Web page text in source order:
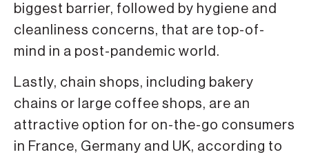
biggest barrier, followed by hygiene and
cleanliness concerns, that are top-of-
mind in a post-pandemic world.
Lastly, chain shops, including bakery
chains or large coffee shops, are an
attractive option for on-the-go consumers
in France, Germany and UK, according to